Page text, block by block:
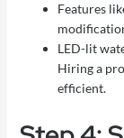
Features
LED-lit
Hiring a
efficient.